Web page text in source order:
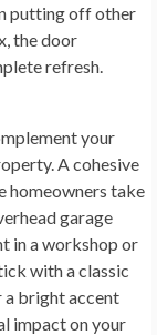
putting off other
the door
refresh.
your
A cohesive
homeowners take
garage
in a workshop or
with a classic
a bright accent
impact on your